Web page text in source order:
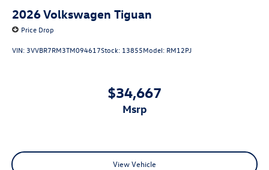
2026Volkswagen Tiguan
Price Drop
VIN:3VVBR7RM3TM094617Stock: 13855Model: RM12PJ
$34,667
msrp
View Vehicle